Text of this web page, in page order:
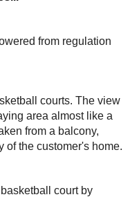
from regulation
courts. The view
area almost like a
from a balcony,
of the customer's home.
court by